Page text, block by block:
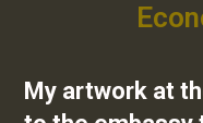
My artwork at